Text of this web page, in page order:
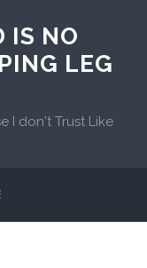
IS NO
LEG
I don't Trust Like